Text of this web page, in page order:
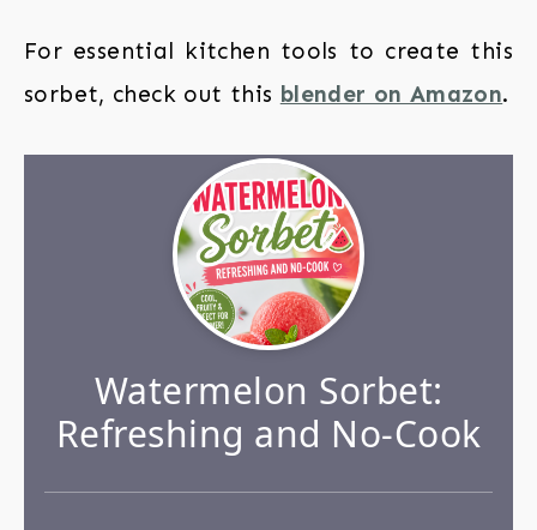
For essential kitchen tools to create this
sorbet, check out this blender on Amazon.
Watermelon Sorbet:
Refreshing and No-Cook